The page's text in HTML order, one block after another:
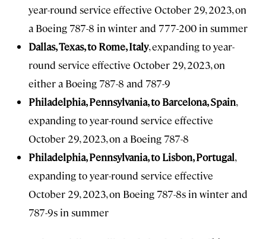
year-round service effective October 29, 2023, on
a Boeing 787-8 in winter and 777-200 in summer
Dallas, Texas, to Rome, Italy, expanding to year-
round service effective October 29, 2023, on
either a Boeing 787-8 and 787-9
Philadelphia, Pennsylvania, to Barcelona, Spain,
expanding to year-round service effective
October 29, 2023, on a Boeing 787-8
Philadelphia, Pennsylvania, to Lisbon, Portugal,
expanding to year-round service effective
October 29, 2023, on Boeing 787-8s in winter and
787-9s in summer